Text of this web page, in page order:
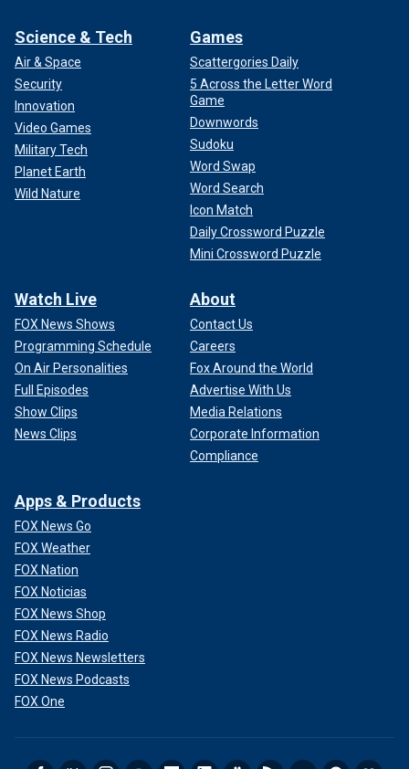
Science & Tech
Air & Space
Security
Innovation
Video Games
Military Tech
Planet Earth
Wild Nature
Games
Scattergories Daily
5 Across the Letter Word
Game
Downwords
Sudoku
Word Swap
Word Search
Icon Match
Daily Crossword Puzzle
Mini Crossword Puzzle
Watch Live
FOX News Shows
Programming Schedule
On Air Personalities
Full Episodes
Show Clips
News Clips
About
Contact Us
Careers
Fox Around the World
Advertise With Us
Media Relations
Corporate Information
Compliance
Apps & Products
FOX News Go
FOX Weather
FOX Nation
FOX Noticias
FOX News Shop
FOX News Radio
FOX News Newsletters
FOX News Podcasts
FOX One